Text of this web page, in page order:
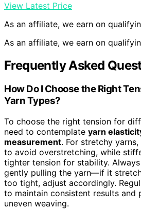
View Latest Price
As an affiliate, we earn on
As an affiliate, we earn on
Frequently Asked
How Do I Choose the Right
Yarn Types?
To choose the right tension for
need to contemplate yarn
measurement. For stretchy
to avoid overstretching, while
tighter tension for stability. Always
gently pulling the yarn—if it
too tight, adjust accordingly.
to maintain consistent results and
uneven weaving.